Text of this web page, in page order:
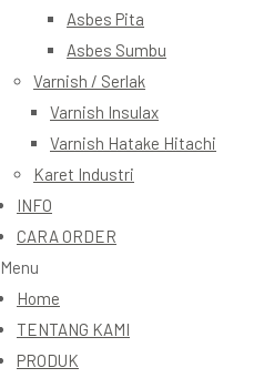
Asbes Pita
Asbes Sumbu
Varnish / Serlak
Varnish Insulax
Varnish Hatake Hitachi
Karet Industri
INFO
CARA ORDER
Menu
Home
TENTANG KAMI
PRODUK